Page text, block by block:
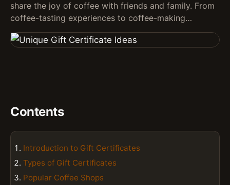
share the joy of coffee with friends and family. From
coffee-tasting experiences to coffee-making…
Contents
Introduction to Gift Certificates
Types of Gift Certificates
Popular Coffee Shops